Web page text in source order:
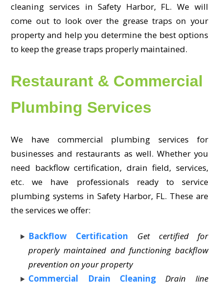
cleaning services in Safety Harbor, FL. We will
come out to look over the grease traps on your
property and help you determine the best options
to keep the grease traps properly maintained.
Restaurant & Commercial
Plumbing Services
We have commercial plumbing services for
businesses and restaurants as well. Whether you
need backflow certification, drain field, services,
etc. we have professionals ready to service
plumbing systems in Safety Harbor, FL. These are
the services we offer:
Backflow Certification
Get certified for
properly maintained and functioning backflow
prevention on your property
Commercial Drain Cleaning
Drain line